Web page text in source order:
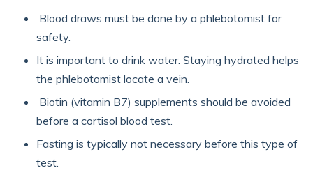
Blood draws must be done by a phlebotomist for
safety.
It is important to drink water. Staying hydrated helps
the phlebotomist locate a vein.
Biotin (vitamin B7) supplements should be avoided
before a cortisol blood test.
Fasting is typically not necessary before this type of
test.